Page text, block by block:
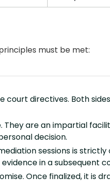
must be met:
directives. Both
They are an impartial
decision.
sessions is
in a subsequent
Once finalized, it is